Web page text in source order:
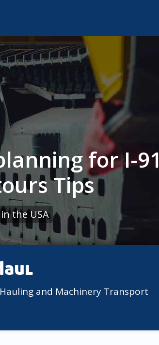
for I-
Tips
the USA
and Machinery Transport